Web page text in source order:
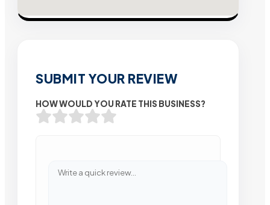
SUBMIT YOUR REVIEW
HOW WOULD YOU RATE THIS BUSINESS?